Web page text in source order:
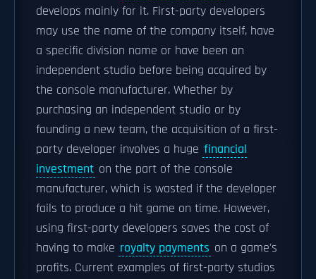
develops mainly for it. First-party developers
may use the name of the company itself, have
a specific division name or have been an
independent studio before being acquired by
the console manufacturer. Whether by
purchasing an independent studio or by
founding a new team, the acquisition of a first-
party developer involves a huge financial
investment on the part of the console
manufacturer, which is wasted if the developer
fails to produce a hit game on time. However,
using first-party developers saves the cost of
having to make royalty payments on a game's
profits. Current examples of first-party studios